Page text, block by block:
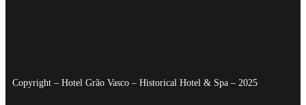
Copyright – Hotel Grão Vasco – Historical Hotel & Spa – 2025